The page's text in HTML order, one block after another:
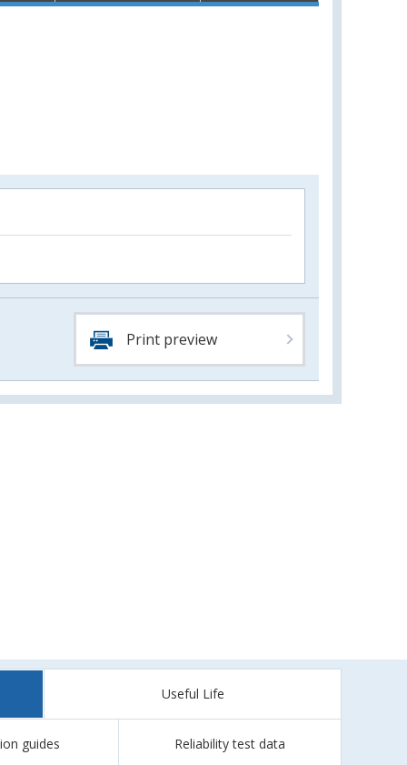
Print preview
Useful Life
guides Reliability test data